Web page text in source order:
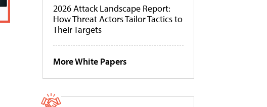
2026 Attack Landscape Report:
How Threat Actors Tailor Tactics to
Their Targets
More White Papers